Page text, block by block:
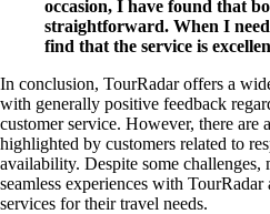
occasion, I have found that
straightforward. When I
find that the service is
In conclusion, TourRadar offers a
with generally positive feedback
customer service. However, there are
highlighted by customers related to
availability. Despite some challenges,
seamless experiences with
services for their travel needs.